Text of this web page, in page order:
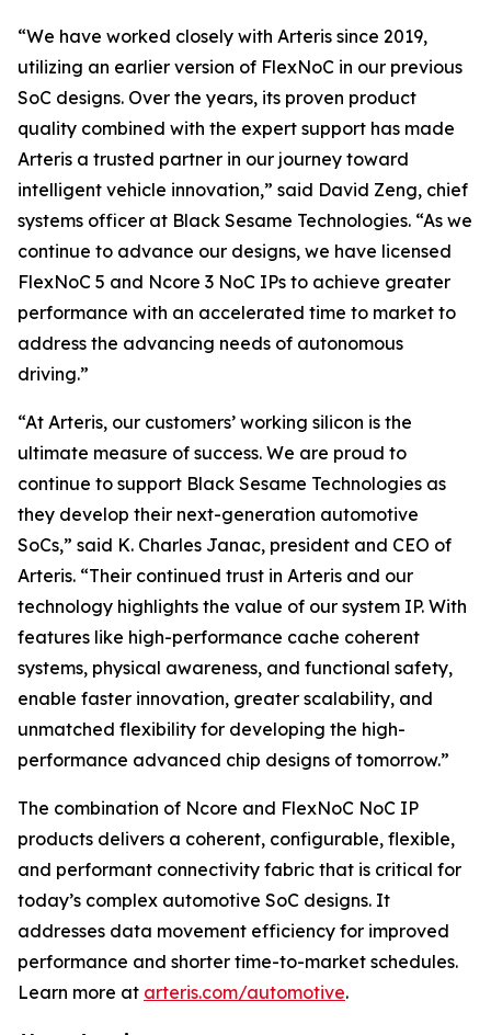
“We have worked closely with Arteris since 2019,
utilizing an earlier version of FlexNoC in our previous
SoC designs. Over the years, its proven product
quality combined with the expert support has made
Arteris a trusted partner in our journey toward
intelligent vehicle innovation,” said David Zeng, chief
systems officer at Black Sesame Technologies. “As we
continue to advance our designs, we have licensed
FlexNoC 5 and Ncore 3 NoC IPs to achieve greater
performance with an accelerated time to market to
address the advancing needs of autonomous
driving.”
“At Arteris, our customers’ working silicon is the
ultimate measure of success. We are proud to
continue to support Black Sesame Technologies as
they develop their next-generation automotive
SoCs,” said K. Charles Janac, president and CEO of
Arteris. “Their continued trust in Arteris and our
technology highlights the value of our system IP. With
features like high-performance cache coherent
systems, physical awareness, and functional safety,
enable faster innovation, greater scalability, and
unmatched flexibility for developing the high-
performance advanced chip designs of tomorrow.”
The combination of Ncore and FlexNoC NoC IP
products delivers a coherent, configurable, flexible,
and performant connectivity fabric that is critical for
today’s complex automotive SoC designs. It
addresses data movement efficiency for improved
performance and shorter time-to-market schedules.
Learn more at arteris.com/automotive.